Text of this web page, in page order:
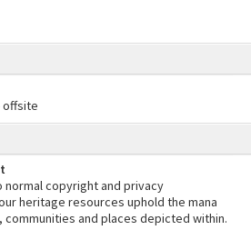
offsite
normal copyright and privacy
heritage resources uphold the mana
and places depicted within.